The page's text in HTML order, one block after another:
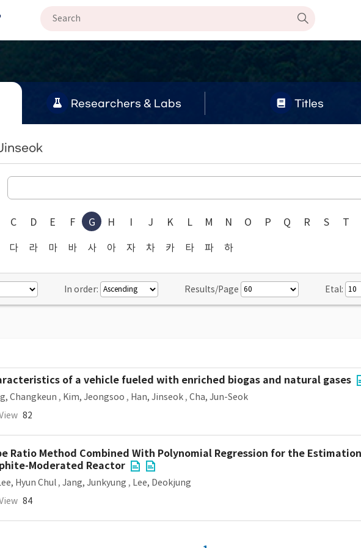
Researchers & Labs Titles
C D E F G H I J K L M N O P Q R S T
다 라 마 바 사 아 자 차 카 타 파 하
In order: Results/Page Etal:
of a vehicle fueled with enriched biogas and natural gases
Changkeun , Kim, Jeongsoo , Han, Jinseok , Cha, Jun-Seok
82
Ratio Method Combined With Polynomial Regression for the
Moderated Reactor
Hyun Chul , Jang, Junkyung , Lee, Deokjung
84